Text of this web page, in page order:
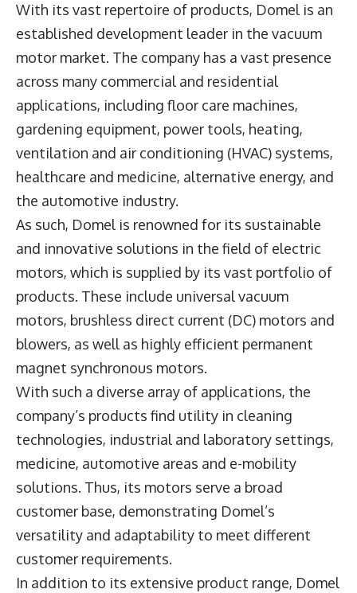
With its vast repertoire of products, Domel is an
established development leader in the vacuum
motor market. The company has a vast presence
across many commercial and residential
applications, including floor care machines,
gardening equipment, power tools, heating,
ventilation and air conditioning (HVAC) systems,
healthcare and medicine, alternative energy, and
the automotive industry.
As such, Domel is renowned for its sustainable
and innovative solutions in the field of electric
motors, which is supplied by its vast portfolio of
products. These include universal vacuum
motors, brushless direct current (DC) motors and
blowers, as well as highly efficient permanent
magnet synchronous motors.
With such a diverse array of applications, the
company’s products find utility in cleaning
technologies, industrial and laboratory settings,
medicine, automotive areas and e-mobility
solutions. Thus, its motors serve a broad
customer base, demonstrating Domel’s
versatility and adaptability to meet different
customer requirements.
In addition to its extensive product range, Domel